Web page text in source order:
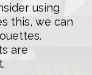
using
this, we can
are